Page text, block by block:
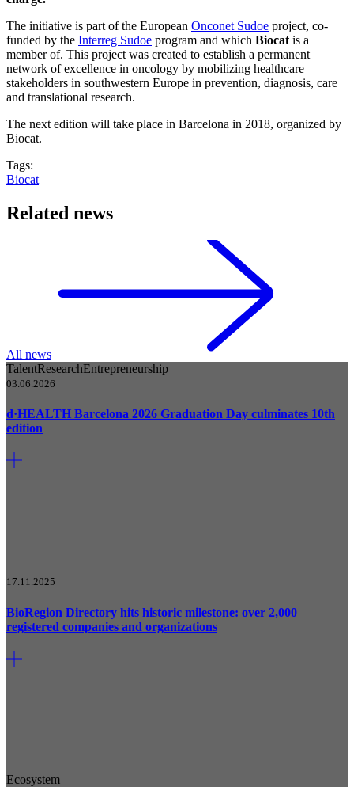
The initiative is part of the European Onconet Sudoe project, co-
funded by the Interreg Sudoe program and which Biocat is a
member of. This project was created to establish a permanent
network of excellence in oncology by mobilizing healthcare
stakeholders in southwestern Europe in prevention, diagnosis, care
and translational research.
The next edition will take place in Barcelona in 2018, organized by
Biocat.
Tags:
Biocat
Related news
All news
TalentResearchEntrepreneurship
03.06.2026
d·HEALTH Barcelona 2026 Graduation Day culminates 10th
edition
17.11.2025
BioRegion Directory hits historic milestone: over 2,000
registered companies and organizations
Ecosystem